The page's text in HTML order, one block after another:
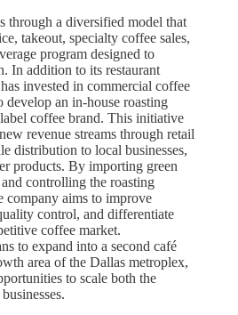
through a diversified model that
takeout, specialty coffee sales,
program designed to
In addition to its restaurant
invested in commercial coffee
develop an in-house roasting
coffee brand. This initiative
revenue streams through retail
distribution to local businesses,
products. By importing green
controlling the roasting
company aims to improve
control, and differentiate
coffee market.
to expand into a second café
area of the Dallas metroplex,
to scale both the